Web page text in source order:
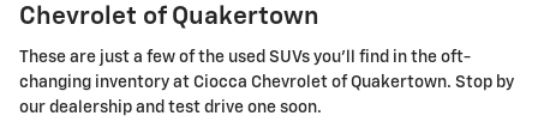
Chevrolet of Quakertown
These are just a few of the used SUVs you'll find in the oft-
changing inventory at Ciocca Chevrolet of Quakertown. Stop by
our dealership and test drive one soon.